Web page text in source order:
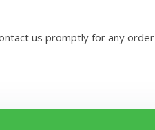
us promptly for any order